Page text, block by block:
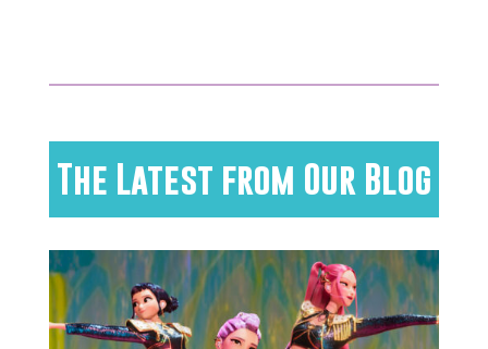
The Latest from Our Blog